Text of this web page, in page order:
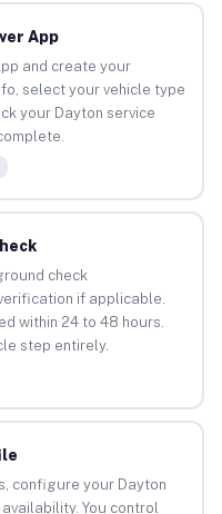
App
and create your
select your vehicle type
your Dayton service
check
if applicable.
within 24 to 48 hours.
step entirely.
configure your Dayton
You control